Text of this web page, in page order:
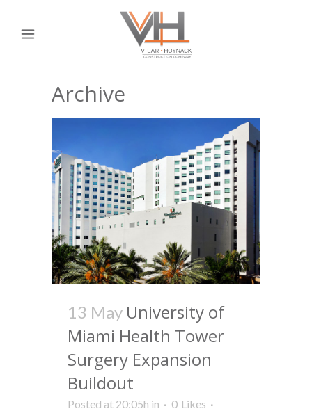
Archive
13 May University of
Miami Health Tower
Surgery Expansion
Buildout
Posted at 20:05h in 0 Likes